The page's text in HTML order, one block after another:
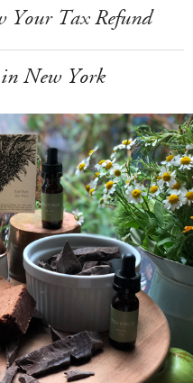
Your Tax Refund
New York